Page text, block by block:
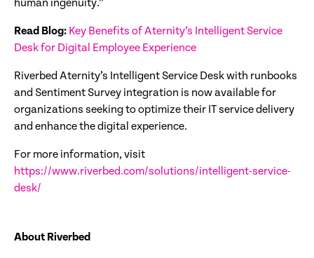
human ingenuity.”
Read Blog: Key Benefits of Aternity’s Intelligent Service
Desk for Digital Employee Experience
Riverbed Aternity’s Intelligent Service Desk with runbooks
and Sentiment Survey integration is now available for
organizations seeking to optimize their IT service delivery
and enhance the digital experience.
For more information, visit
https://www.riverbed.com/solutions/intelligent-service-
desk/
About Riverbed